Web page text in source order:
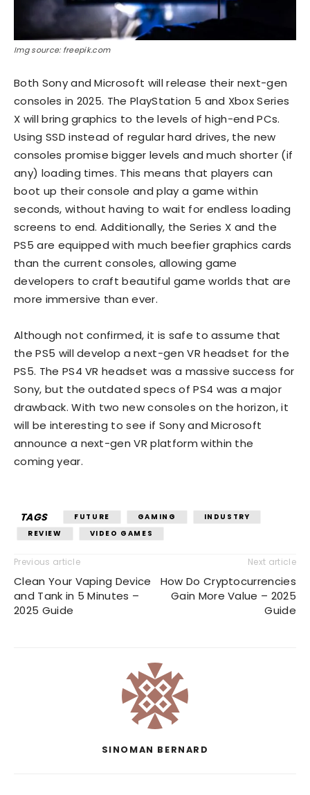
Img source: freepik.com
Both Sony and Microsoft will release their next-gen
consoles in 2025. The PlayStation 5 and Xbox Series
X will bring graphics to the levels of high-end PCs.
Using SSD instead of regular hard drives, the new
consoles promise bigger levels and much shorter (if
any) loading times. This means that players can
boot up their console and play a game within
seconds, without having to wait for endless loading
screens to end. Additionally, the Series X and the
PS5 are equipped with much beefier graphics cards
than the current consoles, allowing game
developers to craft beautiful game worlds that are
more immersive than ever.
Although not confirmed, it is safe to assume that
the PS5 will develop a next-gen VR headset for the
PS5. The PS4 VR headset was a massive success for
Sony, but the outdated specs of PS4 was a major
drawback. With two new consoles on the horizon, it
will be interesting to see if Sony and Microsoft
announce a next-gen VR platform within the
coming year.
TAGS FUTURE GAMING
INDUSTRY
REVIEW
VIDEO GAMES
Previous article
Clean Your Vaping Device
and Tank in 5 Minutes –
2025 Guide
Next article
How Do Cryptocurrencies
Gain More Value – 2025
Guide
SINOMAN BERNARD